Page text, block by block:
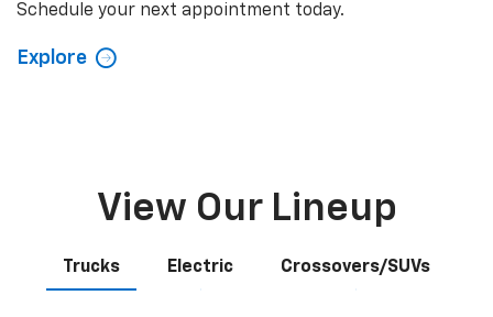
Schedule your next appointment today.
Explore
View Our Lineup
Trucks Electric Crossovers/SUVs